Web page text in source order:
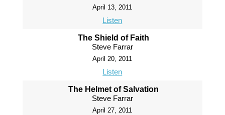
April 13, 2011
Listen
The Shield of Faith
Steve Farrar
April 20, 2011
Listen
The Helmet of Salvation
Steve Farrar
April 27, 2011